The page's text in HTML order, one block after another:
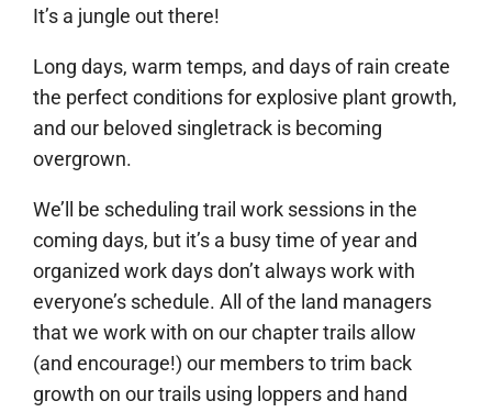
It’s a jungle out there!
Long days, warm temps, and days of rain create
the perfect conditions for explosive plant growth,
and our beloved singletrack is becoming
overgrown.
We’ll be scheduling trail work sessions in the
coming days, but it’s a busy time of year and
organized work days don’t always work with
everyone’s schedule. All of the land managers
that we work with on our chapter trails allow
(and encourage!) our members to trim back
growth on our trails using loppers and hand